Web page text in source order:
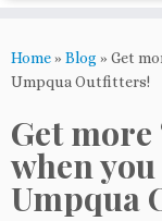
Home» Blog » Get
Umpqua Outfitters!
Get
when
Umpqua